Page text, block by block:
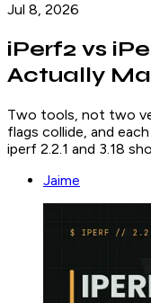
Jul 8, 2026
iPerf2 vs
Actually
Two tools, not two
flags collide, and
iperf 2.2.1 and 3.18
Jaime